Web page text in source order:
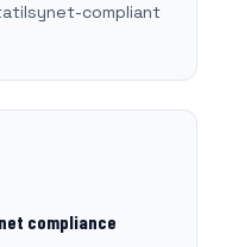
compliant
compliance